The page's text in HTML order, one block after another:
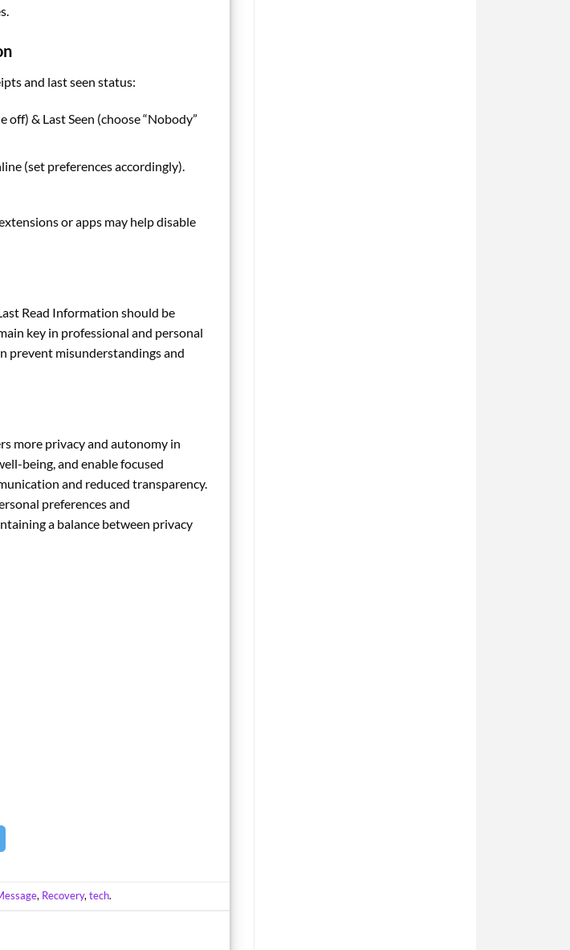
and last seen status:
& Last Seen (choose “Nobody”
(set preferences accordingly).
or apps may help disable
Read Information should be
key in professional and personal
prevent misunderstandings and
more privacy and autonomy in
being, and enable focused
and reduced transparency.
preferences and
a balance between privacy
, Recovery,tech.